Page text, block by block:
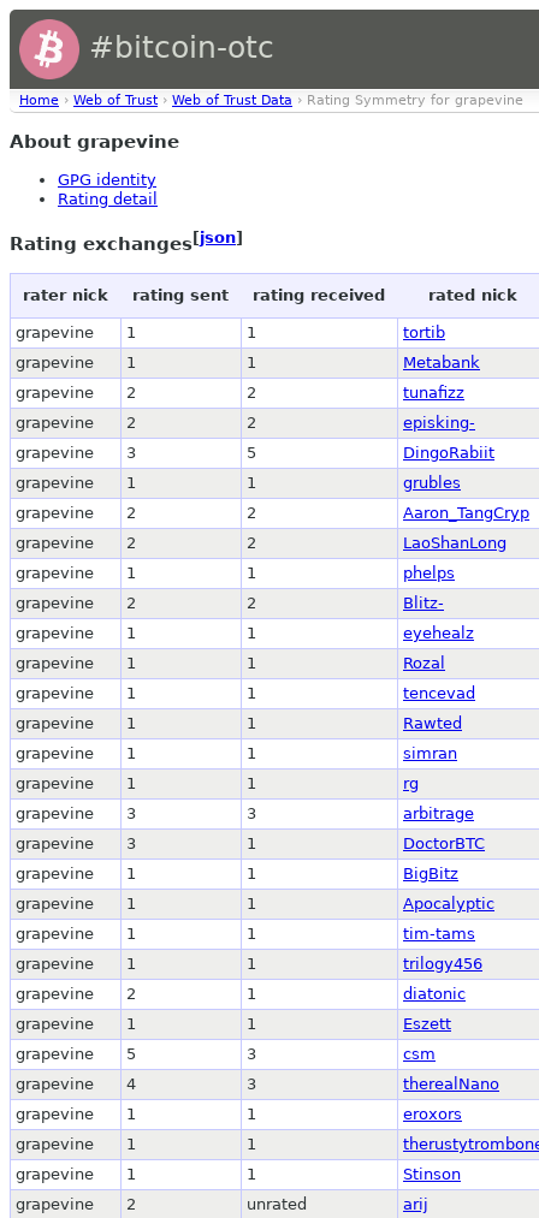
#bitcoin-otc
Home › Web of Trust › Web of Trust Data › Rating Symmetry for grapevine
About grapevine
GPG identity
Rating detail
Rating exchanges[json]
rater nick rating sent rating received rated nick
grapevine 1 1
tortib
grapevine
1 1
Metabank
grapevine
2 2
tunafizz
grapevine
2 2
episking-
grapevine
3 5
DingoRabiit
grapevine
1 1
grubles
grapevine
2 2
Aaron_TangCryp
grapevine
2 2
LaoShanLong
grapevine
1 1
phelps
grapevine
2 2
Blitz-
grapevine
1 1
eyehealz
grapevine
1 1
Rozal
grapevine
1 1
tencevad
grapevine
1 1
Rawted
grapevine
1 1
simran
grapevine
1 1
rg
grapevine
3 3
arbitrage
grapevine
3 1
DoctorBTC
grapevine
1 1
BigBitz
grapevine
1 1
Apocalyptic
grapevine
1 1
tim-tams
grapevine
1 1
trilogy456
grapevine
2 1
diatonic
grapevine
1 1
Eszett
grapevine
5 3
csm
grapevine
4 3
therealNano
grapevine
1 1
eroxors
grapevine
1 1
grapevine
1 1
Stinson
grapevine
2 unrated
arij